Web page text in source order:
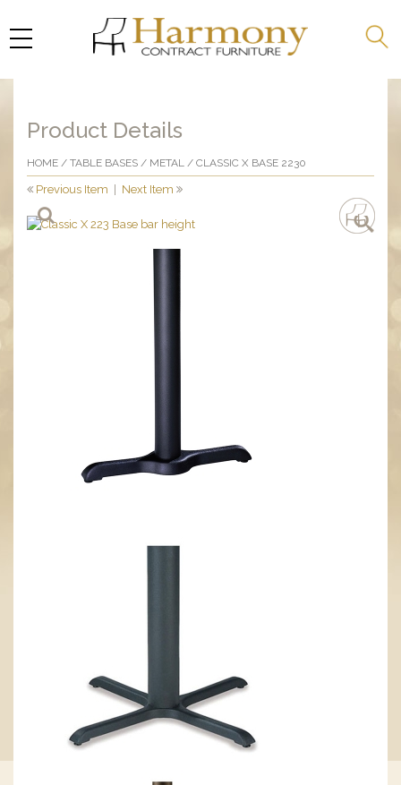
Product Details
HOME / TABLE BASES / METAL / CLASSIC X BASE 2230
Previous Item Next Item